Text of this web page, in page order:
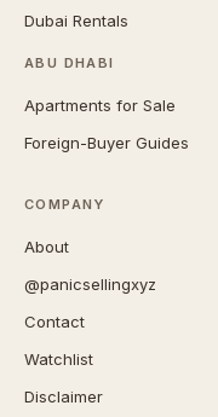
Dubai Rentals
ABU DHABI
Apartments for Sale
Foreign-Buyer Guides
COMPANY
About
@panicsellingxyz
Contact
Watchlist
Disclaimer